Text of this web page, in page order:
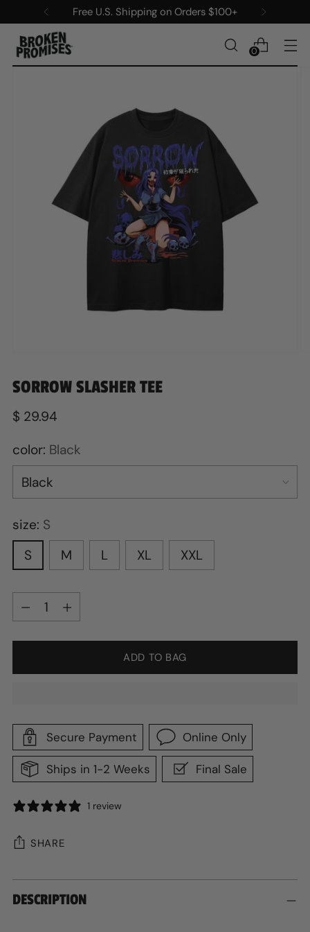
New items added every
0
SORROW SLASHER TEE
Regular
$ 29.94
color: Black
size: S
S
M L XL XXL
Quantity
Quantity
ADD TO BAG
Secure Payment Online Only
Ships in 1-2 Weeks Final Sale
1 review
SHARE
Adding
product
DESCRIPTION